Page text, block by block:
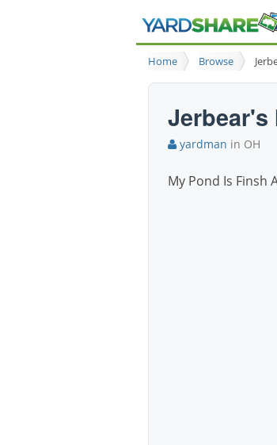
Home Browse
Jerbear's
yardman in OH
My Pond Is Finsh